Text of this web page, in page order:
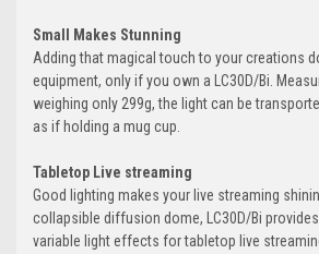
Small Makes Stunning
Adding that magical touch to your creations
equipment, only if you own a LC30D/Bi.
weighing only 299g, the light can be
as if holding a mug cup.
Tabletop Live streaming
Good lighting makes your live streaming
collapsible diffusion dome, LC30D/Bi
variable light effects for tabletop live